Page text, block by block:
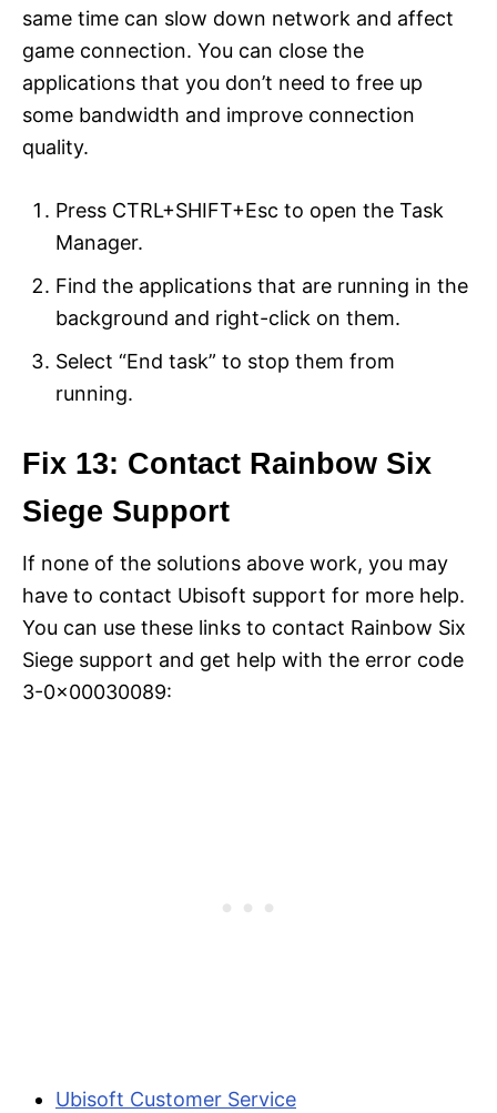
same time can slow down network and affect
game connection. You can close the
applications that you don’t need to free up
some bandwidth and improve connection
quality.
Press CTRL+SHIFT+Esc to open the Task
Manager.
Find the applications that are running in the
background and right-click on them.
Select “End task” to stop them from
running.
Fix 13: Contact Rainbow Six
Siege Support
If none of the solutions above work, you may
have to contact Ubisoft support for more help.
You can use these links to contact Rainbow Six
Siege support and get help with the error code
3-0x00030089:
Ubisoft Customer Service